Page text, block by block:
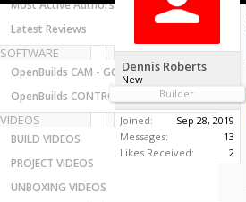
Most Active Authors
Latest Reviews
SOFTWARE
OpenBuilds CAM - GCODE Generator
OpenBuilds CONTROL - Machine Driver
VIDEOS
BUILD VIDEOS
PROJECT VIDEOS
UNBOXING VIDEOS
Dennis Roberts
New
Builder
Joined:
Sep 28, 2019
Messages:
13
Likes Received:
2